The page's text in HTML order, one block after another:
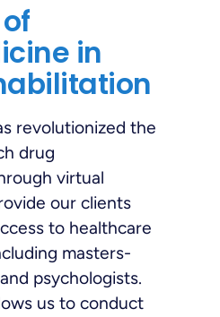
in
revolutionized the
drug
virtual
our clients
to healthcare
masters-
psychologists.
us to conduct